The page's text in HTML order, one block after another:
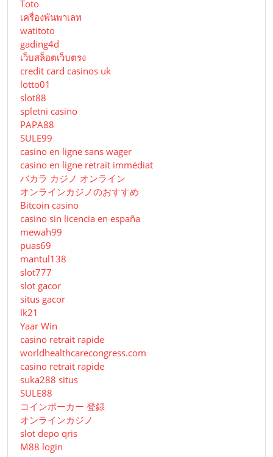
Toto
เครื่องพันพาเลท
watitoto
gading4d
เว็บสล็อตเว็บตรง
credit card casinos uk
lotto01
slot88
spletni casino
PAPA88
SULE99
casino en ligne sans wager
casino en ligne retrait immédiat
バカラ カジノ オンライン
オンラインカジノのおすすめ
Bitcoin casino
casino sin licencia en españa
mewah99
puas69
mantul138
slot777
slot gacor
situs gacor
lk21
Yaar Win
casino retrait rapide
worldhealthcarecongress.com
casino retrait rapide
suka288 situs
SULE88
コインポーカー 登録
オンラインカジノ
slot depo qris
M88 login